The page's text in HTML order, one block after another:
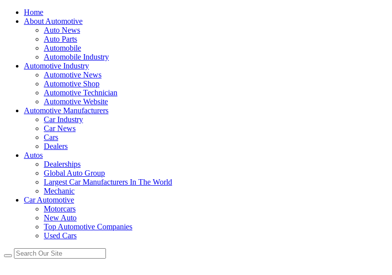
Home
About Automotive
Auto News
Auto Parts
Automobile
Automobile Industry
Automotive Industry
Automotive News
Automotive Shop
Automotive Technician
Automotive Website
Automotive Manufacturers
Car Industry
Car News
Cars
Dealers
Autos
Dealerships
Global Auto Group
Largest Car Manufacturers In The World
Mechanic
Car Automotive
Motorcars
New Auto
Top Automotive Companies
Used Cars